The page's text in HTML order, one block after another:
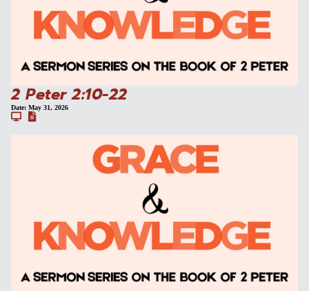
2 Peter 2:10-22
Date: May 31, 2026